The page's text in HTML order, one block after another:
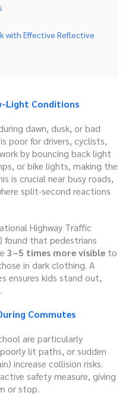
with Effective Reflective
Light Conditions
dawn, dusk, or bad
poor for drivers, cyclists,
by bouncing back light
or bike lights, making the
is crucial near busy roads,
split-second reactions
Highway Traffic
found that pedestrians
3–5 times more visible to
in dark clothing. A
ensures kids stand out,
Commutes
are particularly
lit paths, or sudden
increase collision risks.
safety measure, giving
or stop.